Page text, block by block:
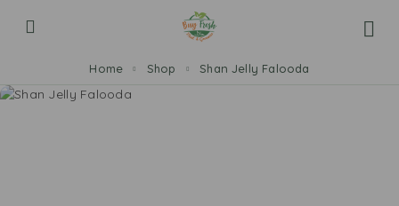
Home Shop Shan Jelly Falooda